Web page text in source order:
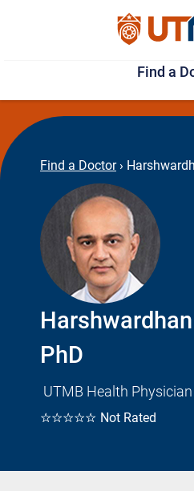
Find a
Find a Doctor ›
PhD
UTMB Health Physician
☆☆☆☆☆ Not Rated